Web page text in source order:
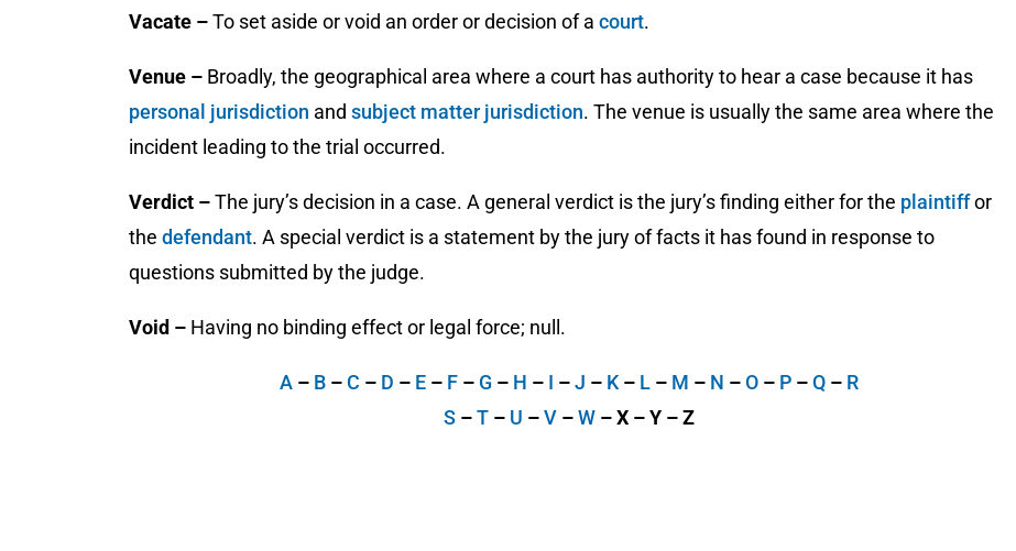
Vacate –To set aside or void an order or decision of a court.
Venue – Broadly, the geographical area where a court has authority to hear a case because it has
personal jurisdiction and subject matter jurisdiction. The venue is usually the same area where the
incident leading to the trial occurred.
Verdict –The jury’s decision in a case. A general verdict is the jury’s finding either for the plaintiffor
the defendant. A special verdict is a statement by the jury of facts it has found in response to
questions submitted by the judge.
Void – Having no binding effect or legal force; null.
A – B –C – D – E – F – G – H – I –J – K – L – M – N –O – P –Q – R
S –T – U –V –W – X – Y – Z